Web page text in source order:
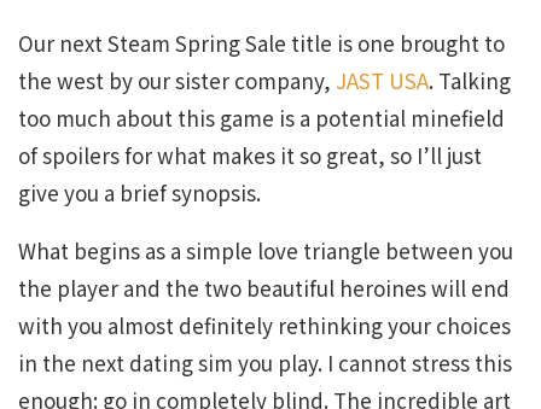
Our next Steam Spring Sale title is one brought to
the west by our sister company, JAST USA. Talking
too much about this game is a potential minefield
of spoilers for what makes it so great, so I’ll just
give you a brief synopsis.
What begins as a simple love triangle between you
the player and the two beautiful heroines will end
with you almost definitely rethinking your choices
in the next dating sim you play. I cannot stress this
enough: go in completely blind. The incredible art